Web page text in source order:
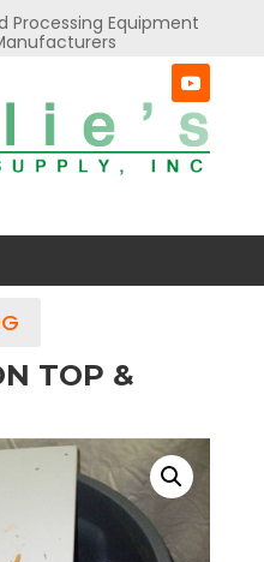
Processing Equipment
TOP &